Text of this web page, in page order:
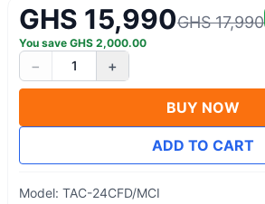
GHS 15,990GHS 17,990
You save GHS 2,000.00
− 1 +
BUY NOW
ADD TO CART
Model: TAC-24CFD/MCI